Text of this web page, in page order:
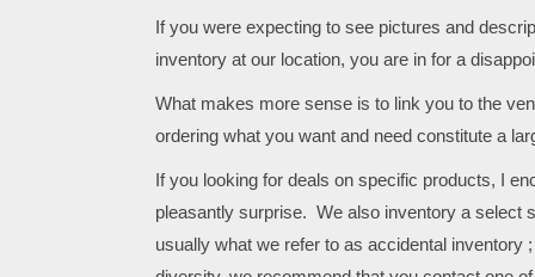
If you were expecting to see pictures and
inventory at our location, you are in for a
What makes more sense is to link you to the
ordering what you want and need constitute a
If you looking for deals on specific products, I
pleasantly surprise. We also inventory a select
usually what we refer to as accidental